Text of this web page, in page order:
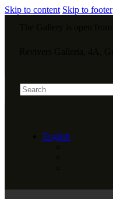
Skip to content Skip to footer
English